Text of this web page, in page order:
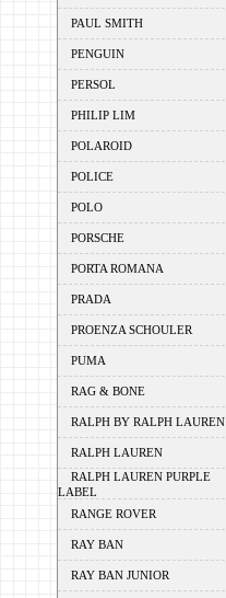
PAUL SMITH
PENGUIN
PERSOL
PHILIP LIM
POLAROID
POLICE
POLO
PORSCHE
PORTA ROMANA
PRADA
PROENZA SCHOULER
PUMA
RAG & BONE
RALPH BY RALPH LAUREN
RALPH LAUREN
RALPH LAUREN PURPLE
LABEL
RANGE ROVER
RAY BAN
RAY BAN JUNIOR